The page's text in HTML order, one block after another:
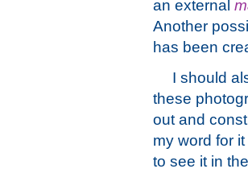
an external
Another
has been
I should
these
out and
my word for
to see it in